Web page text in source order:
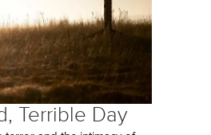
Terrible Day